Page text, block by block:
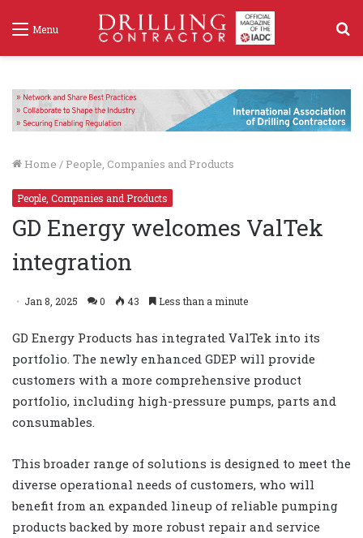
Menu
Home / People, Companies and Products
People, Companies and Products
GD Energy welcomes ValTek
integration
Jan 8, 2025 0 43 Less than a minute
GD Energy Products has integrated ValTek into its
portfolio. The newly enhanced GDEP will provide
customers with a more comprehensive product
portfolio, including high-pressure pumps, parts and
consumables.
This broader range of solutions is designed to meet the
diverse operational needs of customers, who will
benefit from an expanded lineup of reliable pumping
products backed by more robust repair and service